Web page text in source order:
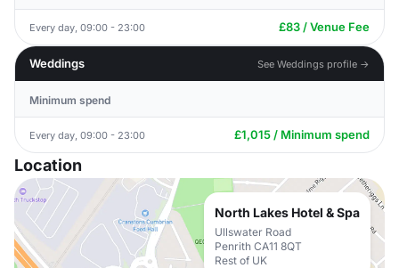
Every day, 09:00 - 23:00 £83 / Venue Fee
Weddings See Weddings profile →
Minimum spend
Every day, 09:00 - 23:00 £1,015 / Minimum spend
Location
North Lakes Hotel & Spa
Ullswater Road
Penrith CA11 8QT
Rest of UK